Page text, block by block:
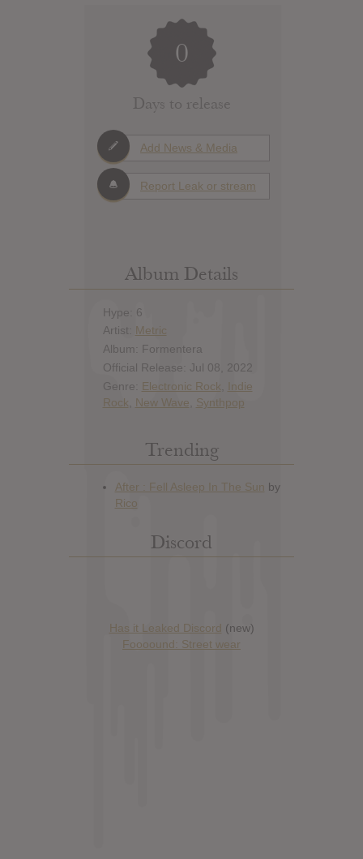
0
Days to release
Add News & Media
Report Leak or stream
Album Details
Hype: 6
Artist: Metric
Album: Formentera
Official Release: Jul 08, 2022
Genre: Electronic Rock
Indie
Rock
New Wave Synthpop
Trending
Discord
Has it Leaked Discord (new)
Foooound: Street wear